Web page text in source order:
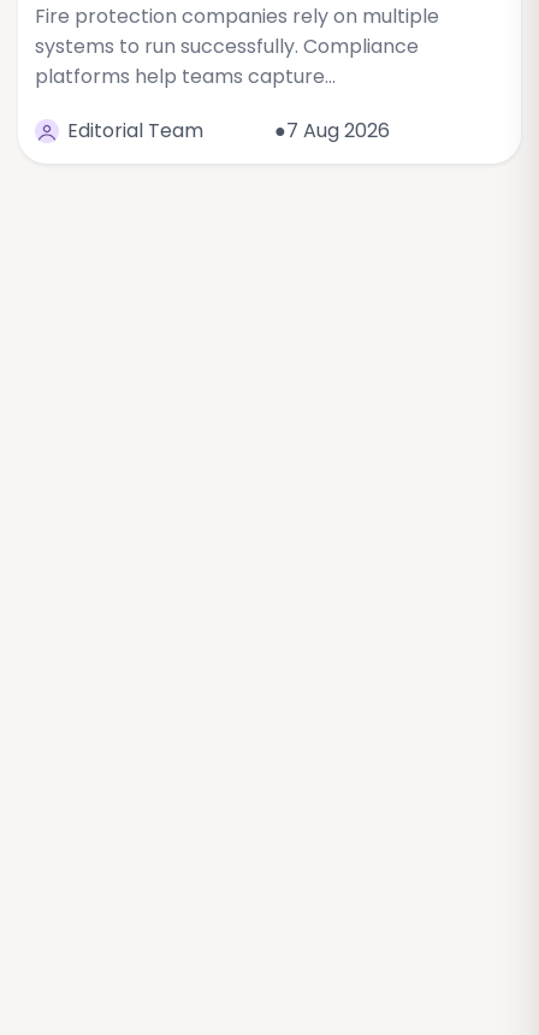
Fire protection companies rely on multiple
systems to run successfully. Compliance
platforms help teams capture…
Editorial Team
●7 Aug 2026